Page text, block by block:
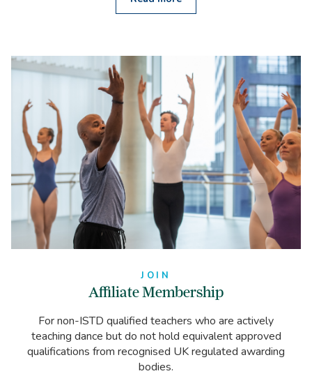
JOIN
Affiliate Membership
For non-ISTD qualified teachers who are actively
teaching dance but do not hold equivalent approved
qualifications from recognised UK regulated awarding
bodies.